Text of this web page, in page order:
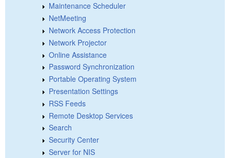
Maintenance Scheduler
NetMeeting
Network Access Protection
Network Projector
Online Assistance
Password Synchronization
Portable Operating System
Presentation Settings
RSS Feeds
Remote Desktop Services
Search
Security Center
Server for NIS